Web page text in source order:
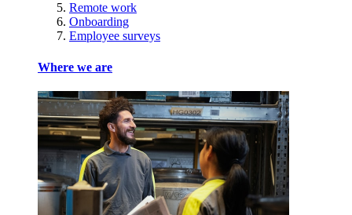
Remote work
Onboarding
Employee surveys
Where we are